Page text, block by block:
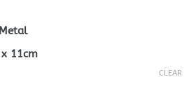
11cm
CLEAR